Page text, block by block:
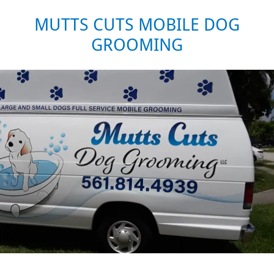
MUTTS CUTS MOBILE DOG
GROOMING